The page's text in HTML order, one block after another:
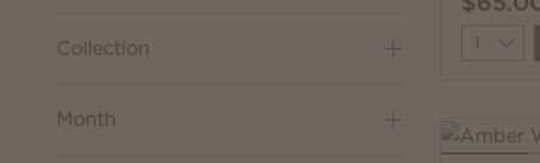
Collection
Month
Quantity